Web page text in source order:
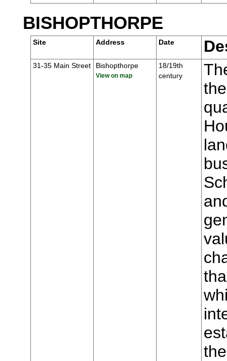
BISHOPTHORPE
Site Address Date
31-35 Main Street Bishopthorpe
View on map
18/19th
century